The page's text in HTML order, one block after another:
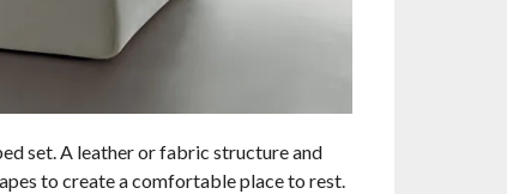
set. A leather or fabric structure and
to create a comfortable place to rest.